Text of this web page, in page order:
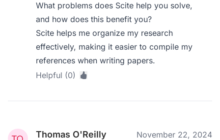
What problems does Scite help you solve,
and how does this benefit you?
Scite helps me organize my research
effectively, making it easier to compile my
references when writing papers.
Helpful (0)
Thomas O'Reilly November 22, 2024